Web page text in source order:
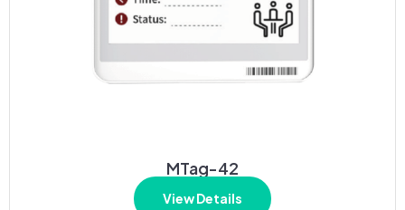
MTag-42
View Details